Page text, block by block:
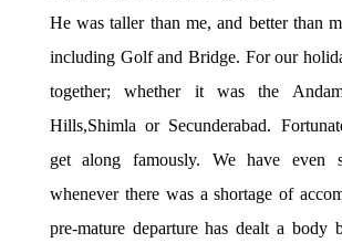
He was taller than me, and better than
including Golf and Bridge. For our
together; whether it was the
Hills,Shimla or Secunderabad.
get along famously. We have even
whenever there was a shortage of
pre-mature departure has dealt a